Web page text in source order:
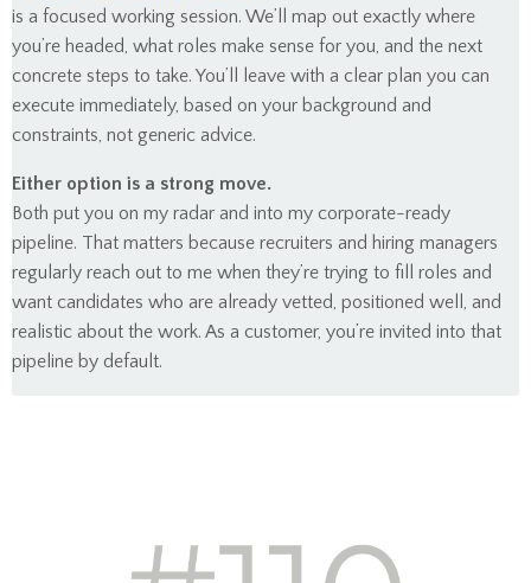
is a focused working session. We’ll map out exactly where
you’re headed, what roles make sense for you, and the next
concrete steps to take. You’ll leave with a clear plan you can
execute immediately, based on your background and
constraints, not generic advice.
Either option is a strong move.
Both put you on my radar and into my corporate-ready
pipeline. That matters because recruiters and hiring managers
regularly reach out to me when they’re trying to fill roles and
want candidates who are already vetted, positioned well, and
realistic about the work. As a customer, you’re invited into that
pipeline by default.